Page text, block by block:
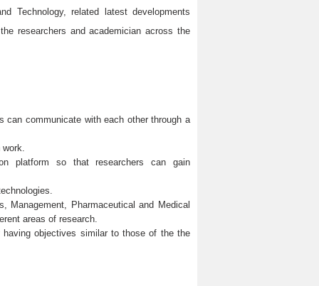
Technology, related latest developments
researchers and academician across the
can communicate with each other through a
platform so that researchers can gain
Management, Pharmaceutical and Medical
areas of research.
objectives similar to those of the the